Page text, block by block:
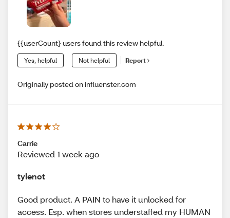
{{userCount} users found this review helpful.
Yes, helpful Not helpful Report
Originally posted on influenster.com
Carrie
Reviewed 1 week ago
tylenot
Good product. A PAIN to have it unlocked for
access. Esp. when stores understaffed my HUMAN